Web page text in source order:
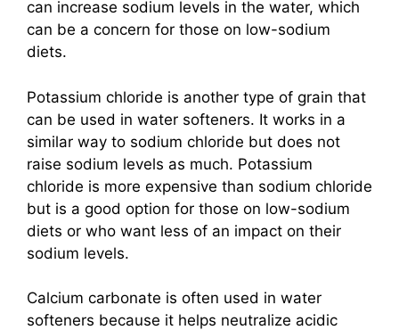
can increase sodium levels in the water, which
can be a concern for those on low-sodium
diets.
Potassium chloride is another type of grain that
can be used in water softeners. It works in a
similar way to sodium chloride but does not
raise sodium levels as much. Potassium
chloride is more expensive than sodium chloride
but is a good option for those on low-sodium
diets or who want less of an impact on their
sodium levels.
Calcium carbonate is often used in water
softeners because it helps neutralize acidic